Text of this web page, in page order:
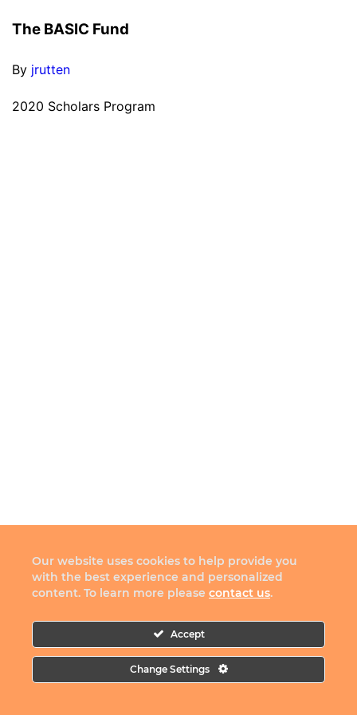
The BASIC Fund
By jrutten
2020 Scholars Program
Our website uses cookies to help provide you
with the best experience and personalized
content. To learn more please contact us.
Accept
Change Settings